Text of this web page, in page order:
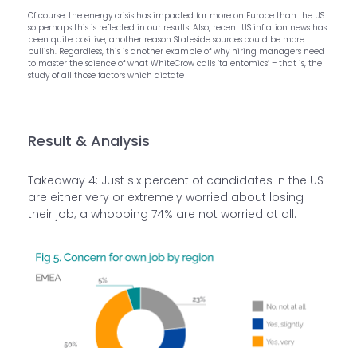
Of course, the energy crisis has impacted far more on Europe than the US
so perhaps this is reflected in our results. Also, recent US inflation news has
been quite positive, another reason Stateside sources could be more
bullish. Regardless, this is another example of why hiring managers need
to master the science of what WhiteCrow calls ‘talentomics’ – that is, the
study of all those factors which dictate
Result & Analysis
Takeaway 4: Just six percent of candidates in the US
are either very or extremely worried about losing
their job; a whopping 74% are not worried at all.